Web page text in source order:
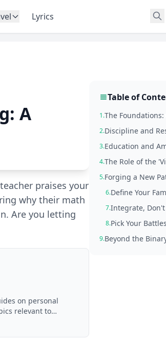
Lyrics
A
praises your
why their math
Are you letting
on personal
relevant to
by the
Table of
1.The
2.Discipline and
3.Education and
4.The Role of the
5.Forging a New
6.Define Your
7.Integrate,
8.Pick Your
9.Beyond the